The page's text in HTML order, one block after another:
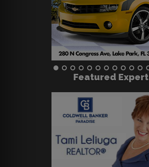
Featured Expert